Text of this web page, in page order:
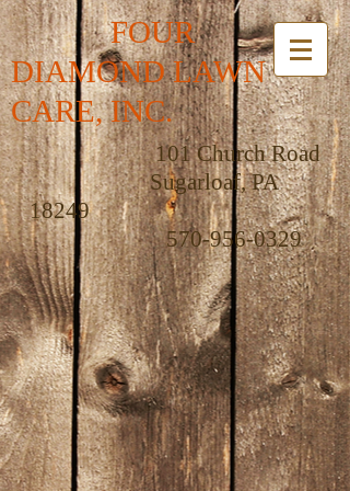
FOUR
DIAMOND LAWN
CARE, INC.
101 Church Road
Sugarloaf, PA
18249
570-956-0329